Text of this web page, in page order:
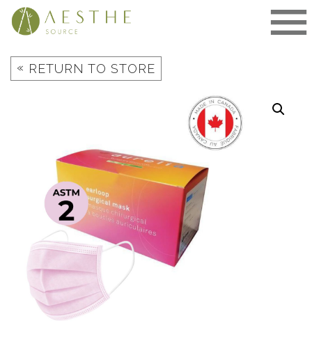
Skip
« RETURN TO STORE